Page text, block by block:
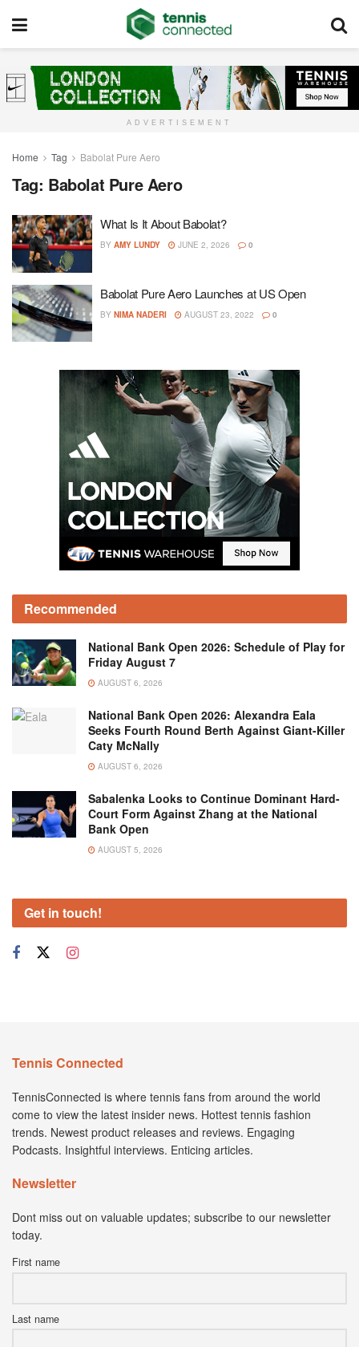
ADVERTISEMENT
Home Tag Babolat Pure Aero
Tag: Babolat Pure Aero
What Is It About Babolat?
BY AMY LUNDY JUNE 2, 2026 0
Babolat Pure Aero Launches at US Open
BY NIMA NADERI AUGUST 23, 2022 0
Recommended
National Bank Open 2026: Schedule of Play for
Friday August 7
AUGUST 6, 2026
National Bank Open 2026: Alexandra Eala
Seeks Fourth Round Berth Against Giant-Killer
Caty McNally
AUGUST 6, 2026
Sabalenka Looks to Continue Dominant Hard-
Court Form Against Zhang at the National
Bank Open
AUGUST 5, 2026
Get in touch!
Tennis Connected
TennisConnected is where tennis fans from around the world
come to view the latest insider news. Hottest tennis fashion
trends. Newest product releases and reviews. Engaging
Podcasts. Insightful interviews. Enticing articles.
Newsletter
Dont miss out on valuable updates; subscribe to our newsletter
today.
First name
Last name